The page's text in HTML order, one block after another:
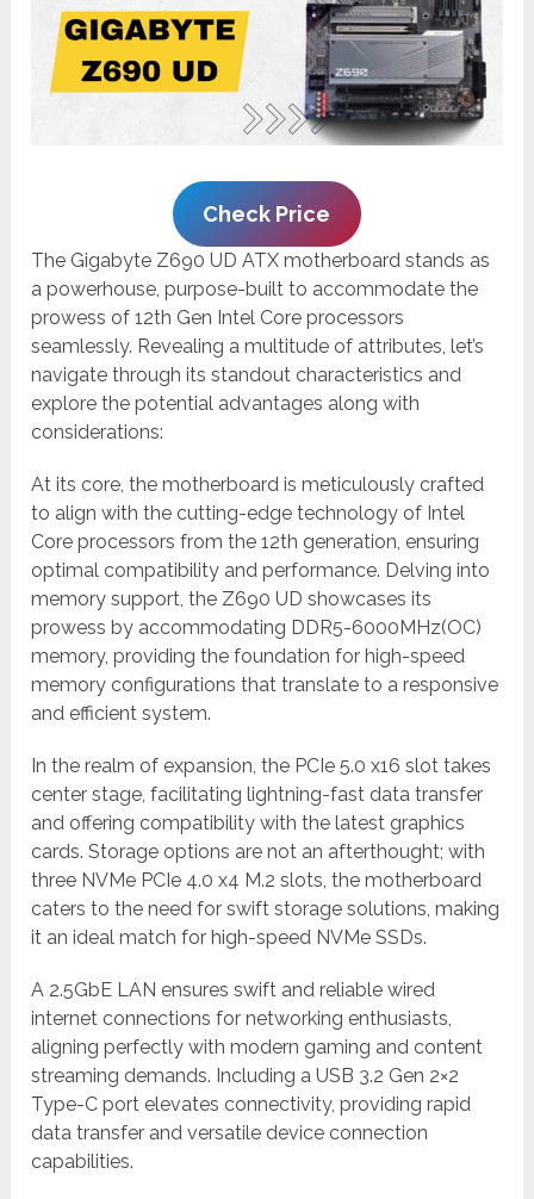
Check Price
The Gigabyte Z690 UD ATX motherboard stands as
a powerhouse, purpose-built to accommodate the
prowess of 12th Gen Intel Core processors
seamlessly. Revealing a multitude of attributes, let’s
navigate through its standout characteristics and
explore the potential advantages along with
considerations:
At its core, the motherboard is meticulously crafted
to align with the cutting-edge technology of Intel
Core processors from the 12th generation, ensuring
optimal compatibility and performance. Delving into
memory support, the Z690 UD showcases its
prowess by accommodating DDR5-6000MHz(OC)
memory, providing the foundation for high-speed
memory configurations that translate to a responsive
and efficient system.
In the realm of expansion, the PCIe 5.0 x16 slot takes
center stage, facilitating lightning-fast data transfer
and offering compatibility with the latest graphics
cards. Storage options are not an afterthought; with
three NVMe PCIe 4.0 x4 M.2 slots, the motherboard
caters to the need for swift storage solutions, making
it an ideal match for high-speed NVMe SSDs.
A 2.5GbE LAN ensures swift and reliable wired
internet connections for networking enthusiasts,
aligning perfectly with modern gaming and content
streaming demands. Including a USB 3.2 Gen 2×2
Type-C port elevates connectivity, providing rapid
data transfer and versatile device connection
capabilities.